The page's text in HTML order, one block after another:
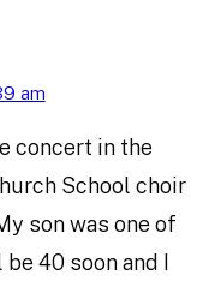
am
concert in the
School choir
son was one of
40 soon and I